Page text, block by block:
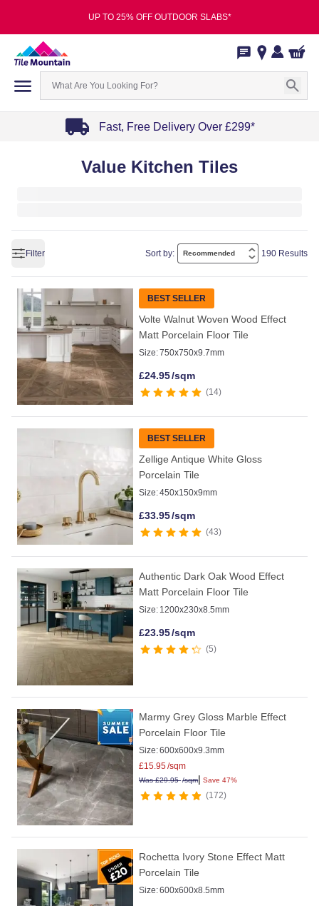
UP TO 25% OFF OUTDOOR SLABS*
Fast, Free Delivery Over £299*
Value Kitchen Tiles
Filter Sort by: 190 Results
BEST SELLER
Volte Walnut Woven Wood Effect
Matt Porcelain Floor Tile
Size:750x750x9.7mm
£24.95/sqm
14
BEST SELLER
Zellige Antique White Gloss
Porcelain Tile
Size:450x150x9mm
£33.95/sqm
43
Authentic Dark Oak Wood Effect
Matt Porcelain Floor Tile
Size: 1200x230x8.5mm
£23.95/sqm
5
Marmy Grey Gloss Marble Effect
Porcelain Floor Tile
Size:600x600x9.3mm
£15.95/sqm
Was£29.95/sqm| Save 47%
172
Rochetta Ivory Stone Effect Matt
Porcelain Tile
Size:600x600x8.5mm